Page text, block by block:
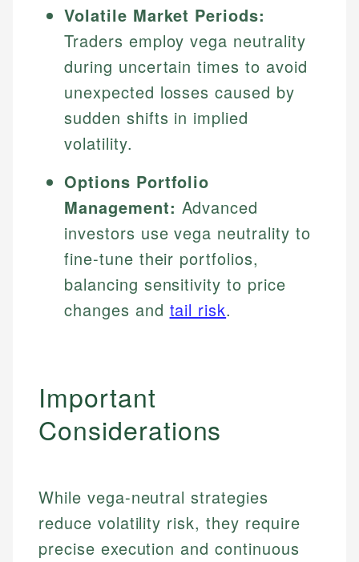
Volatile Market Periods:
Traders employ vega neutrality
during uncertain times to avoid
unexpected losses caused by
sudden shifts in implied
volatility.
Options Portfolio
Management: Advanced
investors use vega neutrality to
fine-tune their portfolios,
balancing sensitivity to price
changes and tail risk.
Important
Considerations
While vega-neutral strategies
reduce volatility risk, they require
precise execution and continuous